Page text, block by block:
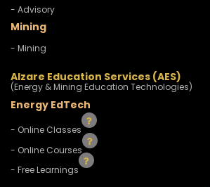
- Advisory
Mining
- Mining
Alzare Education Services (AES)
(Energy & Mining Education Technologies)
Energy EdTech
- Online Classes
- Online Courses
- Free Learnings